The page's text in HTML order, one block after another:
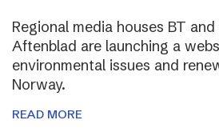
Regional media houses BT
Aftenblad are launching a
environmental issues and
Norway.
READ MORE